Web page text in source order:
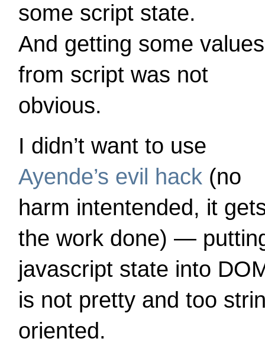
some script state.
And getting some values
from script was not
obvious.
I didn’t want to use
Ayende’s evil hack(no
harm intentended, it
the work done) —
javascript state into
is not pretty and too
oriented.